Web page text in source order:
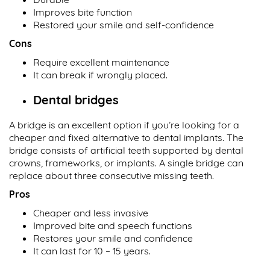
Improves bite function
Restored your smile and self-confidence
Cons
Require excellent maintenance
It can break if wrongly placed.
Dental bridges
A bridge is an excellent option if you’re looking for a
cheaper and fixed alternative to dental implants. The
bridge consists of artificial teeth supported by dental
crowns, frameworks, or implants. A single bridge can
replace about three consecutive missing teeth.
Pros
Cheaper and less invasive
Improved bite and speech functions
Restores your smile and confidence
It can last for 10 – 15 years.